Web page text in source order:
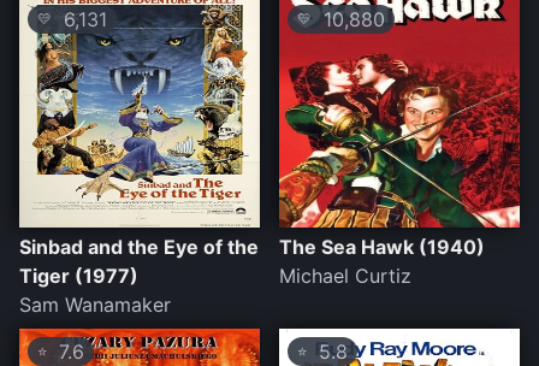
💛 6,131
Sinbad and the Eye of the
Tiger (1977)
Sam Wanamaker
💛10,880
The Sea Hawk (1940)
Michael Curtiz
⭐ 7.6 ⭐ 5.8